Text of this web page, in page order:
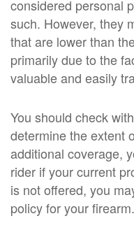
considered personal
such. However, they
that are lower than
primarily due to the
valuable and easily
You should check
determine the extent
additional coverage,
rider if your current
is not offered, you
policy for your firearm.